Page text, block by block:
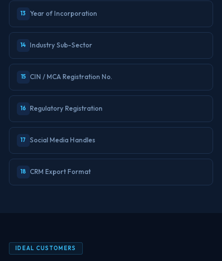
13 Year of Incorporation
14 Industry Sub-Sector
15 CIN / MCA Registration No.
16 Regulatory Registration
17 Social Media Handles
18 CRM Export Format
IDEAL CUSTOMERS